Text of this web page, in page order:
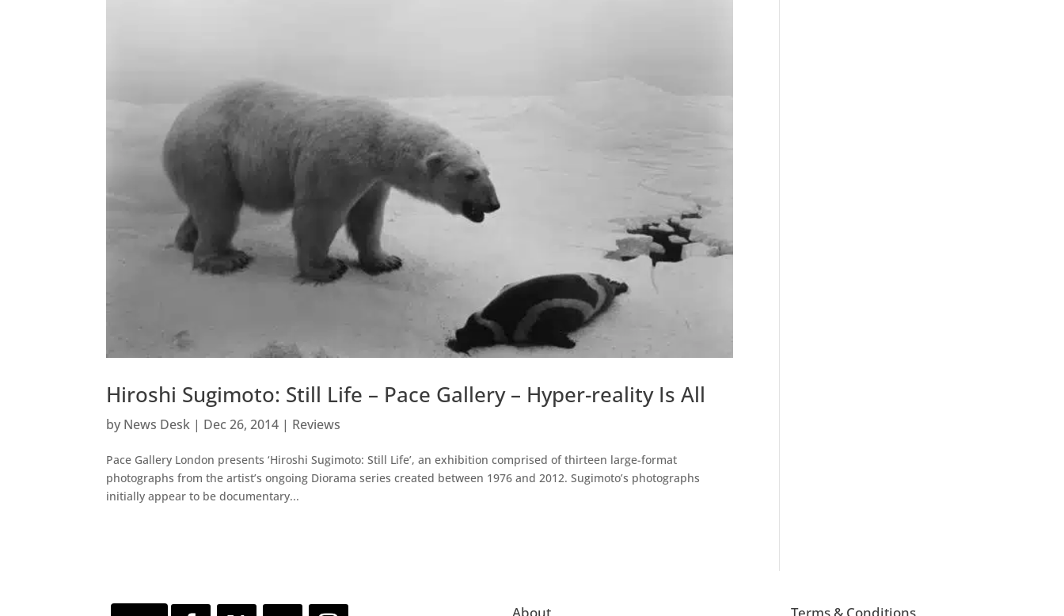
Hiroshi Sugimoto: Still Life – Pace Gallery – Hyper-reality Is All
by News Desk | Dec 26, 2014 | Reviews
Pace Gallery London presents ‘Hiroshi Sugimoto: Still Life’, an exhibition comprised of thirteen large-format
photographs from the artist’s ongoing Diorama series created between 1976 and 2012. Sugimoto’s photographs
initially appear to be documentary...
About Terms & Conditions